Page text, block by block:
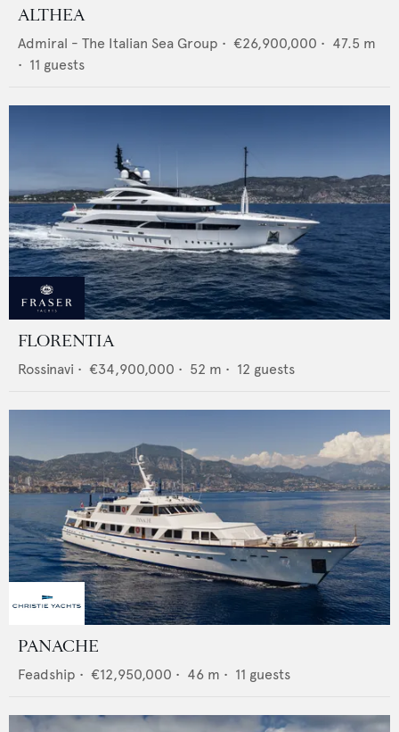
ALTHEA
Admiral - The Italian Sea Group • €26,900,000 • 47.5 m
• 11 guests
FLORENTIA
Rossinavi • €34,900,000 • 52 m • 12 guests
PANACHE
Feadship • €12,950,000 • 46 m • 11 guests